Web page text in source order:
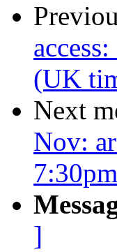
(UK
Next
Nov:
]